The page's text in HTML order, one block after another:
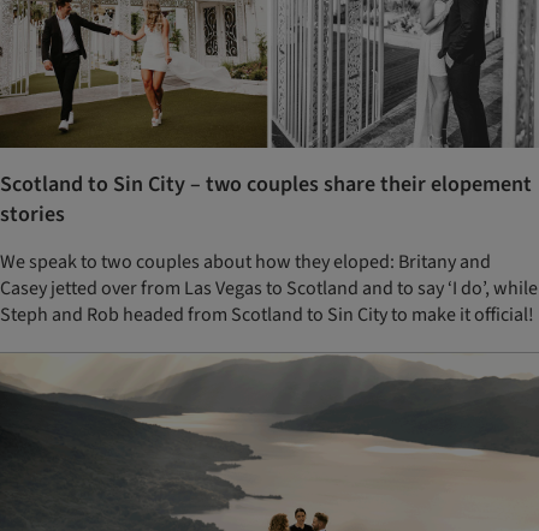
Scotland to Sin City – two couples share their elopement
stories
We speak to two couples about how they eloped: Britany and
Casey jetted over from Las Vegas to Scotland and to say ‘I do’, while
Steph and Rob headed from Scotland to Sin City to make it official!